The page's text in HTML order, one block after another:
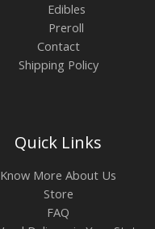
Edibles
Preroll
Contact
Shipping Policy
Quick Links
Know More About Us
Store
FAQ